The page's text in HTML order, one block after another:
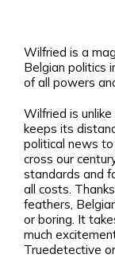
Wilfried is a
Belgian politics
of all powers
Wilfried is
keeps its
political news
cross our
standards and
all costs.
feathers,
or boring. It
much
Truedetective